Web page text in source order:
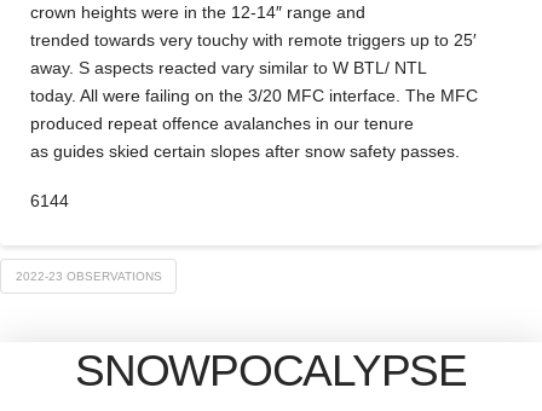
crown heights were in the 12-14″ range and
trended towards very touchy with remote triggers up to 25′
away. S aspects reacted vary similar to W BTL/ NTL
today. All were failing on the 3/20 MFC interface. The MFC
produced repeat offence avalanches in our tenure
as guides skied certain slopes after snow safety passes.
6144
2022-23 OBSERVATIONS
SNOWPOCALYPSE